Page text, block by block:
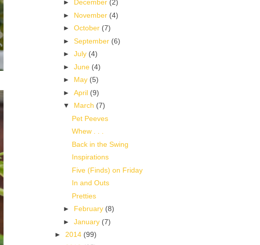
► December (2)
► November (4)
► October (7)
► September (6)
► July (4)
► June (4)
► May (5)
► April (9)
▼ March (7)
Pet Peeves
Whew . . .
Back in the Swing
Inspirations
Five (Finds) on Friday
In and Outs
Pretties
► February (8)
► January (7)
► 2014 (99)